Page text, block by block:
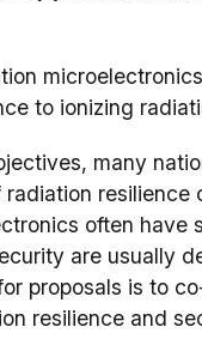
to ionizing
many
resilience
often have
are usually
proposals is to
resilience and